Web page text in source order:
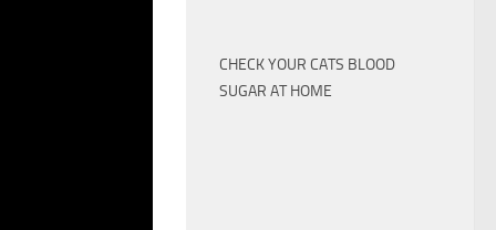
CHECK YOUR CATS BLOOD
SUGAR AT HOME